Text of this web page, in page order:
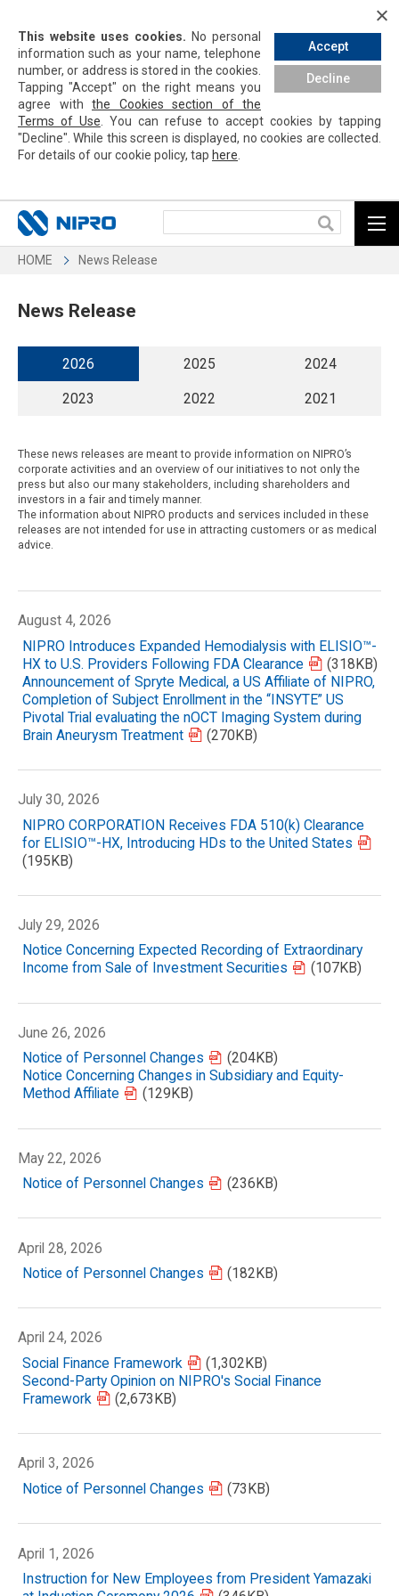
Accept
Decline
This website uses cookies. No personal
information such as your name, telephone
number, or address is stored in the cookies.
Tapping "Accept" on the right means you
agree with the Cookies section of the
Terms of Use . You can refuse to accept cookies bytapping
"Decline". While this screen is displayed, no cookies are collected.
For details of our cookie policy, tap here
HOME News Release
News Release
2026 2025 2024
2023 2022 2021
These news releases are meant to provide information on NIPRO’s
corporate activities and an overview of our initiatives to not only the
press but also our many stakeholders, including shareholders and
investors in a fair and timely manner.
The information about NIPRO products and services included in these
releases are not intended for use in attracting customers or as medical
advice.
August 4, 2026
NIPRO Introduces Expanded Hemodialysis with ELISIO™-
HX to U.S. Providers Following FDA Clearance
(318KB)
Announcement of Spryte Medical, a US Affiliate of NIPRO,
Completion of Subject Enrollment in the “INSYTE” US
Pivotal Trial evaluating the nOCT Imaging System during
Brain Aneurysm Treatment
(270KB)
July 30, 2026
NIPRO CORPORATION Receives FDA 510(k) Clearance
for ELISIO™-HX, Introducing HDs to the United States
(195KB)
July 29, 2026
Notice Concerning Expected Recording of Extraordinary
Income from Sale of Investment Securities
(107KB)
June 26, 2026
Notice of Personnel Changes
(204KB)
Notice Concerning Changes in Subsidiary and Equity-
Method Affiliate
(129KB)
May 22, 2026
Notice of Personnel Changes
(236KB)
April 28, 2026
Notice of Personnel Changes
(182KB)
April 24, 2026
Social Finance Framework
(1,302KB)
Second-Party Opinion on NIPRO's Social Finance
Framework
(2,673KB)
April 3, 2026
Notice of Personnel Changes
(73KB)
April 1, 2026
Instruction for New Employees from President Yamazaki